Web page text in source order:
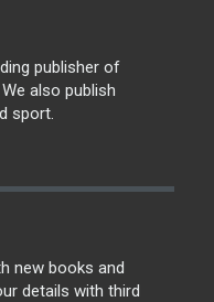
publisher of
also publish
sport.
new books and
details with third